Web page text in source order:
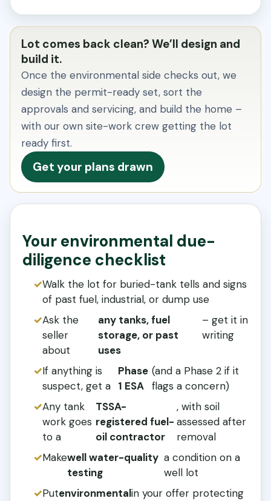
Lot comes back clean? We’ll design and
build it.
Once the environmental side checks out, we
design the permit-ready set, sort the
approvals and servicing, and build the home –
with our own site-work crew getting the lot
ready first.
Get your plans drawn
Your environmental due-
diligence checklist
Walk the lot for buried-tank tells and signs
of past fuel, industrial, or dump use
Ask the
seller
about
any tanks, fuel
storage, or past
uses
– get it in
writing
If anything is
suspect, get a
Phase
1 ESA
(and a Phase 2 if it
flags a concern)
Any tank
work goes
to a
TSSA-
registered fuel-
oil contractor
, with soil
assessed after
removal
Makewell water-quality
testing
a condition on a
well lot
Putenvironmentalin your offer protecting